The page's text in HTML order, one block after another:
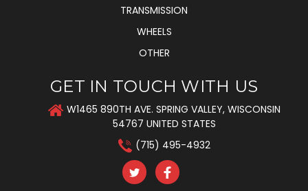
TRANSMISSION
WHEELS
OTHER
GET IN TOUCH WITH US
W1465 890TH AVE. SPRING VALLEY, WISCONSIN
54767 UNITED STATES
(715) 495-4932